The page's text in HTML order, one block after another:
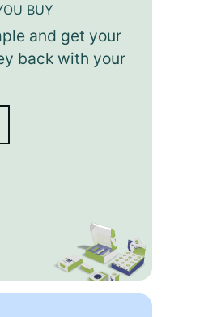
BUY
and get your
back with your